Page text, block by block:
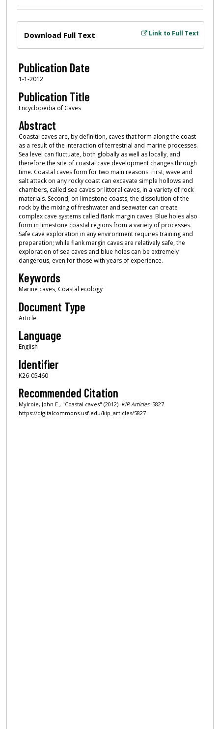
Link to Full Text
Download Full Text
Publication Date
1-1-2012
Publication Title
Encyclopedia of Caves
Abstract
Coastal caves are, by definition, caves that form along the coast
as a result of the interaction of terrestrial and marine processes.
Sea level can fluctuate, both globally as well as locally, and
therefore the site of coastal cave development changes through
time. Coastal caves form for two main reasons. First, wave and
salt attack on any rocky coast can excavate simple hollows and
chambers, called sea caves or littoral caves, in a variety of rock
materials. Second, on limestone coasts, the dissolution of the
rock by the mixing of freshwater and seawater can create
complex cave systems called flank margin caves. Blue holes also
form in limestone coastal regions from a variety of processes.
Safe cave exploration in any environment requires training and
preparation; while flank margin caves are relatively safe, the
exploration of sea caves and blue holes can be extremely
dangerous, even for those with years of experience.
Keywords
Marine caves, Coastal ecology
Document Type
Article
Language
English
Identifier
K26-05460
Recommended Citation
Mylroie, John E., "Coastal caves" (2012). KIP Articles. 5827.
https://digitalcommons.usf.edu/kip_articles/5827